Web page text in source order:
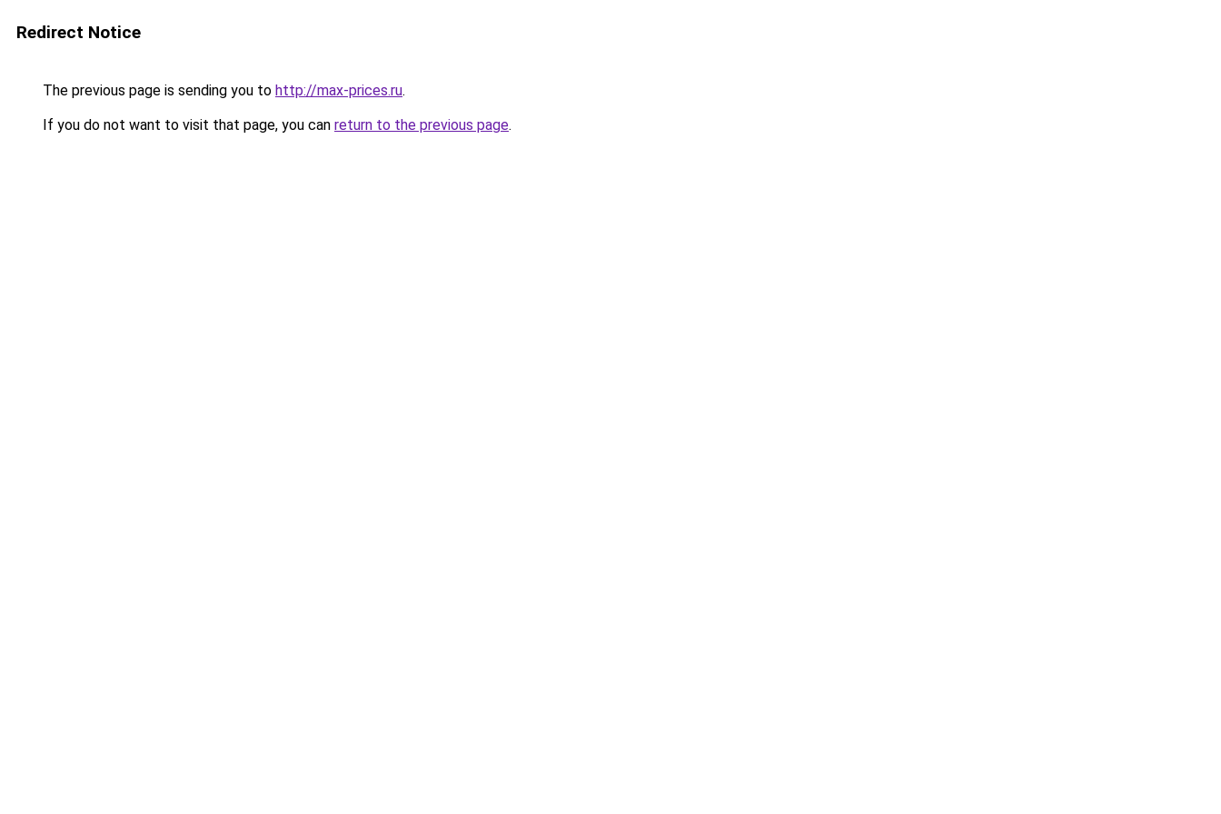
Redirect Notice
The previous page is sending you to http://max-prices.ru.
If you do not want to visit that page, you can return to the previous page.